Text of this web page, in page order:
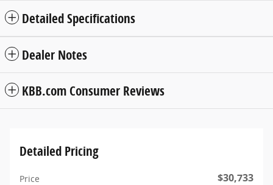
Detailed Specifications
Dealer Notes
KBB.com Consumer Reviews
Detailed Pricing
Price $30,733